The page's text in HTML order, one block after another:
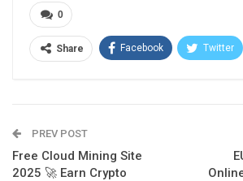
0
Share Facebook Twitter
PREV POST
Free Cloud Mining Site
2025 🚀 Earn Crypto